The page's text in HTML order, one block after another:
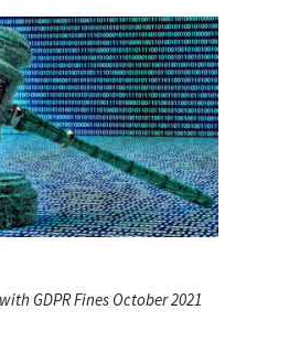
GDPR Fines October 2021